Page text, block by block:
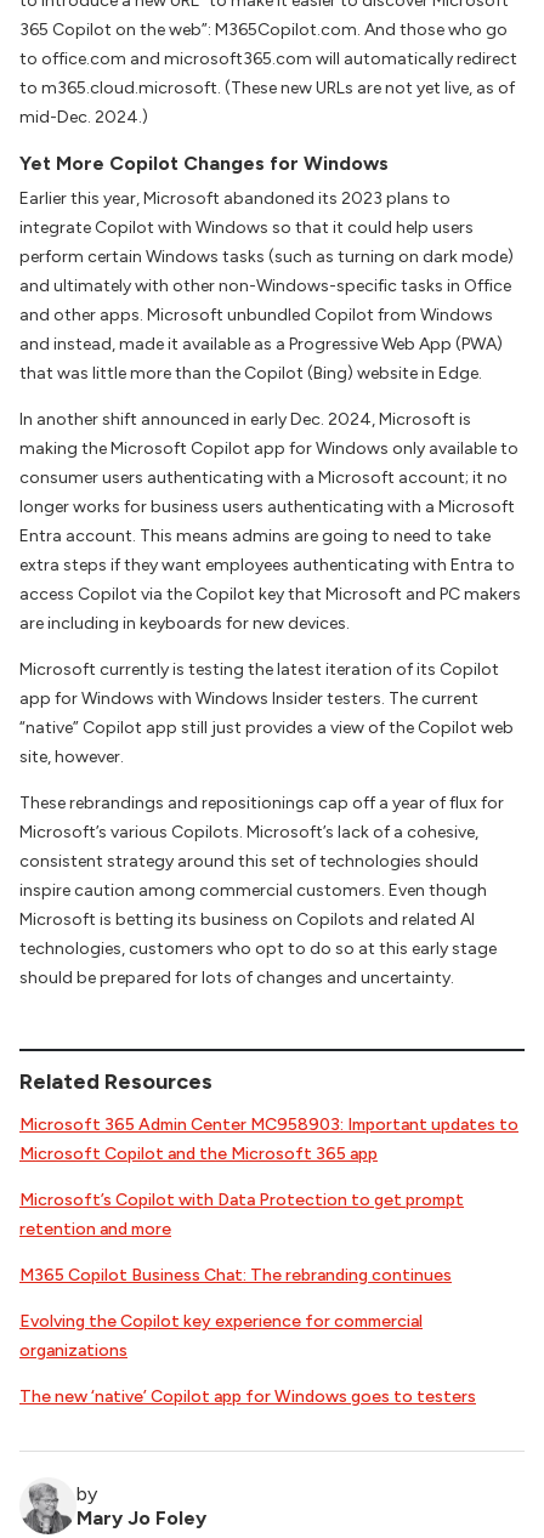
365 Copilot on the web”: M365Copilot.com. And those who go
to office.com and microsoft365.com will automatically redirect
to m365.cloud.microsoft. (These new URLs are not yet live, as of
mid-Dec. 2024.)
Yet More Copilot Changes for Windows
Earlier this year, Microsoft abandoned its 2023 plans to
integrate Copilot with Windows so that it could help users
perform certain Windows tasks (such as turning on dark mode)
and ultimately with other non-Windows-specific tasks in Office
and other apps. Microsoft unbundled Copilot from Windows
and instead, made it available as a Progressive Web App (PWA)
that was little more than the Copilot (Bing) website in Edge.
In another shift announced in early Dec. 2024, Microsoft is
making the Microsoft Copilot app for Windows only available to
consumer users authenticating with a Microsoft account; it no
longer works for business users authenticating with a Microsoft
Entra account. This means admins are going to need to take
extra steps if they want employees authenticating with Entra to
access Copilot via the Copilot key that Microsoft and PC makers
are including in keyboards for new devices.
Microsoft currently is testing the latest iteration of its Copilot
app for Windows with Windows Insider testers. The current
“native” Copilot app still just provides a view of the Copilot web
site, however.
These rebrandings and repositionings cap off a year of flux for
Microsoft’s various Copilots. Microsoft’s lack of a cohesive,
consistent strategy around this set of technologies should
inspire caution among commercial customers. Even though
Microsoft is betting its business on Copilots and related AI
technologies, customers who opt to do so at this early stage
should be prepared for lots of changes and uncertainty.
Related Resources
Microsoft 365 Admin Center MC958903: Important updates to
Microsoft Copilot and the Microsoft 365 app
Microsoft’s Copilot with Data Protection to get prompt
retention and more
M365 Copilot Business Chat: The rebranding continues
Evolving the Copilot key experience for commercial
organizations
The new ‘native’ Copilot app for Windows goes to testers
by
Mary Jo Foley